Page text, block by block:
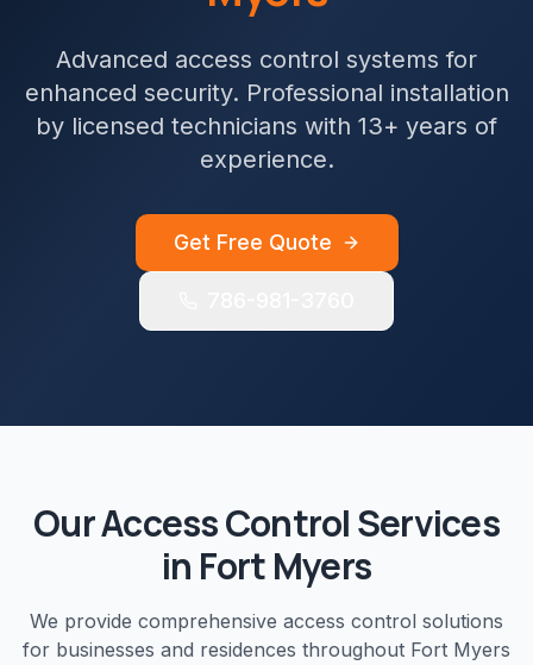
Advanced access control systems for
enhanced security. Professional installation
by licensed technicians with 13+ years of
experience.
Get Free Quote
OurAccess ControlServices
in Fort Myers
We provide comprehensive access control solutions
for businesses and residences throughout Fort Myers